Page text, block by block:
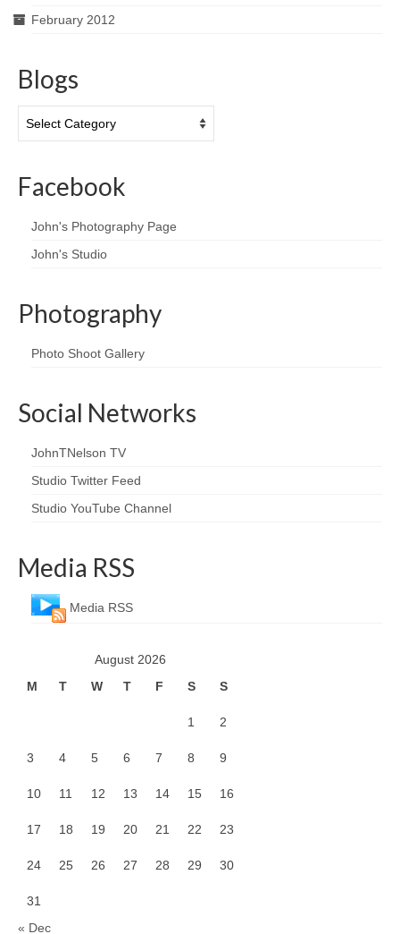
February 2012
Blogs
Facebook
John's Photography Page
John's Studio
Photography
Photo Shoot Gallery
Social Networks
JohnTNelson TV
Studio Twitter Feed
Studio YouTube Channel
Media RSS
Media RSS
August 2026
M
T W T F S S
1 2
3 4 5 6 7 8 9
10 11 12 13 14 15 16
17 18 19 20 21 22 23
24 25 26 27 28 29 30
31
« Dec